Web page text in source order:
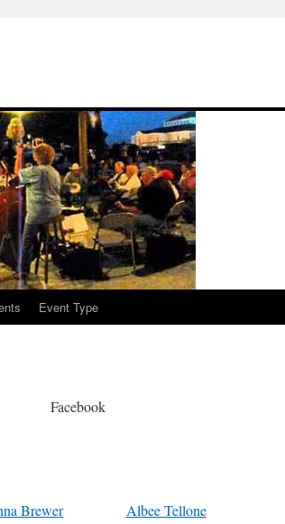
Event Type
Facebook
Brewer Albee Tellone